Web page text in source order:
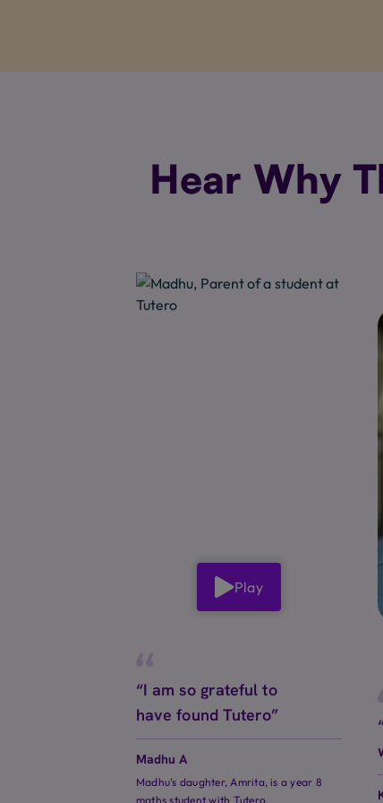
Hear Why
Play
“I am so grateful to
have found Tutero”
Madhu A
Madhu's daughter, Amrita, is a year 8
maths student with Tutero.